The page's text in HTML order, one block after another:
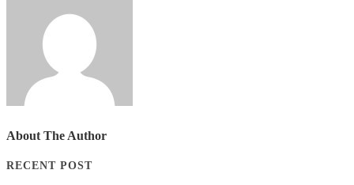
About The Author
RECENT POST